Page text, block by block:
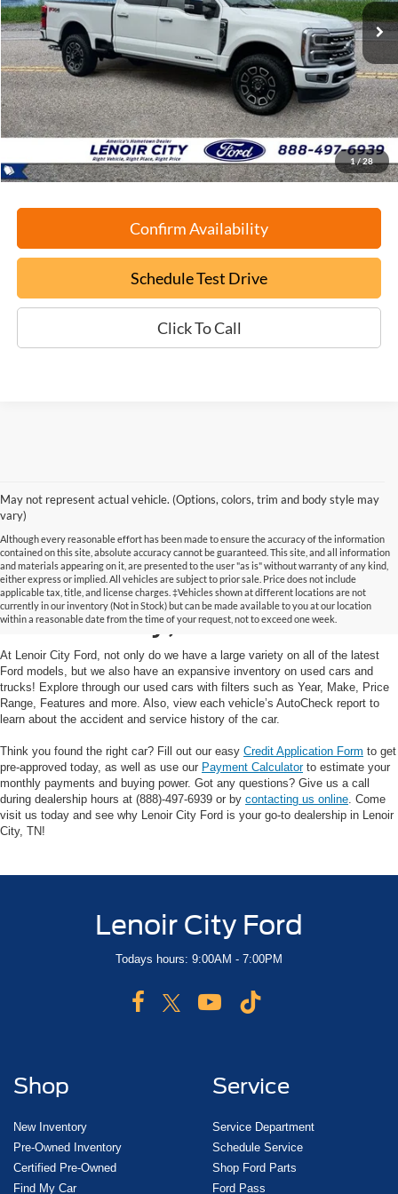
1 /28
Retail Book Value:
$82,625
YOU SAVE:
-$6,725
Documentation Fee:
+$799
ePrice
$76,699
Confirm Availability
Schedule Test Drive
Click To Call
May not represent actual vehicle. (Options, colors, trim and body style may
vary)
Although every reasonable effort has been made to ensure the accuracy of the information
contained on this site, absolute accuracy cannot be guaranteed. This site, and all information
and materials appearing on it, are presented to the user "as is" without warranty of any kind,
either express or implied. All vehicles are subject to prior sale. Price does not include
applicable tax, title, and license charges. ‡Vehicles shown at different locations are not
currently in our inventory (Not in Stock) but can be made available to you at our location
within a reasonable date from the time of your request, not to exceed one week.
Used Cars and Trucks in
Lenoir City, TN
At Lenoir City Ford, not only do we have a large variety on all of the latest
Ford models, but we also have an expansive inventory on used cars and
trucks! Explore through our used cars with filters such as Year, Make, Price
Range, Features and more. Also, view each vehicle’s AutoCheck report to
learn about the accident and service history of the car.
Think you found the right car? Fill out our easy Credit Application Form to get
pre-approved today, as well as use our Payment Calculatorto estimate your
monthly payments and buying power. Got any questions? Give us a call
during dealership hours at (888)-497-6939 or by contacting us online . Come
visit us today and see why Lenoir City Ford is your go-to dealership in Lenoir
City, TN!
Lenoir City Ford
Todays hours: 9:00AM - 7:00PM
Shop
New Inventory
Pre-Owned Inventory
Certified Pre-Owned
Find My Car
Service
Service Department
Schedule Service
Shop Ford Parts
Ford Pass